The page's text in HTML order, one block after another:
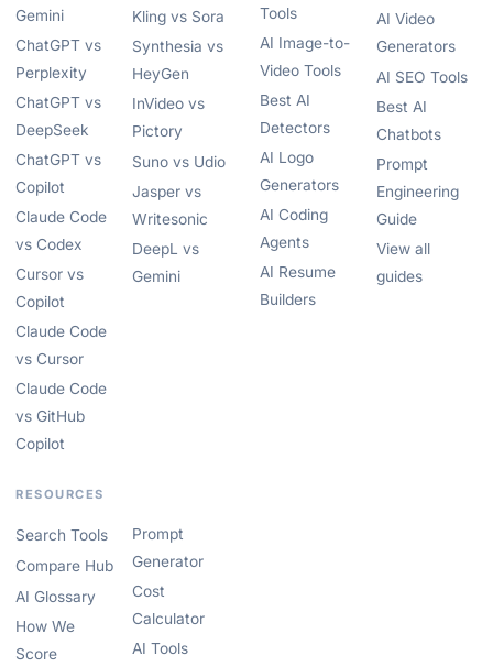
Gemini
ChatGPT vs
Perplexity
ChatGPT vs
DeepSeek
ChatGPT vs
Copilot
Claude Code
vs Codex
Cursor vs
Copilot
Claude Code
vs Cursor
Claude Code
vs GitHub
Copilot
Kling vs Sora
Synthesia vs
HeyGen
InVideo vs
Pictory
Suno vs Udio
Jasper vs
Writesonic
DeepL vs
Gemini
Tools
AI Image-to-
Video Tools
Best AI
Detectors
AI Logo
Generators
AI Coding
Agents
AI Resume
Builders
AI Video
Generators
AI SEO Tools
Best AI
Chatbots
Prompt
Engineering
Guide
View all
guides
RESOURCES
Search Tools
Compare Hub
AI Glossary
How We
Score
Prompt
Generator
Cost
Calculator
AI Tools